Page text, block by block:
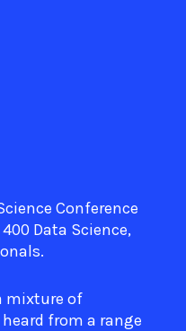
Conference
Data Science,
mixture of
from a range